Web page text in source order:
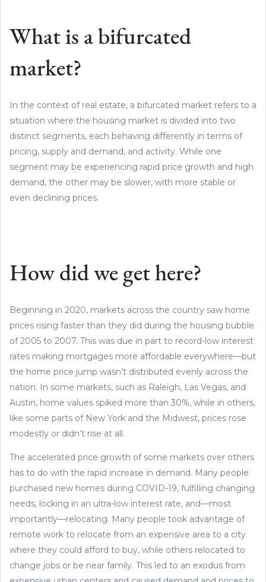
What is a bifurcated
market?
In the context of real estate, a bifurcated market refers to a
situation where the housing market is divided into two
distinct segments, each behaving differently in terms of
pricing, supply and demand, and activity. While one
segment may be experiencing rapid price growth and high
demand, the other may be slower, with more stable or
even declining prices.
How did we get here?
Beginning in 2020, markets across the country saw home
prices rising faster than they did during the housing bubble
of 2005 to 2007. This was due in part to record-low interest
rates making mortgages more affordable everywhere—but
the home price jump wasn’t distributed evenly across the
nation. In some markets, such as Raleigh, Las Vegas, and
Austin, home values spiked more than 30%, while in others,
like some parts of New York and the Midwest, prices rose
modestly or didn’t rise at all.
The accelerated price growth of some markets over others
has to do with the rapid increase in demand. Many people
purchased new homes during COVID-19, fulfilling changing
needs, locking in an ultra-low interest rate, and—most
importantly—relocating. Many people took advantage of
remote work to relocate from an expensive area to a city
where they could afford to buy, while others relocated to
change jobs or be near family. This led to an exodus from